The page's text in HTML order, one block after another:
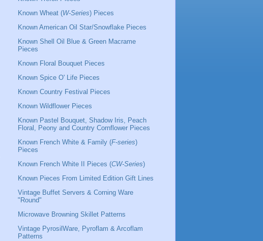
Known Wheat (W-Series) Pieces
Known American Oil Star/Snowflake Pieces
Known Shell Oil Blue & Green Macrame
Pieces
Known Floral Bouquet Pieces
Known Spice O' Life Pieces
Known Country Festival Pieces
Known Wildflower Pieces
Known Pastel Bouquet, Shadow Iris, Peach
Floral, Peony and Country Cornflower Pieces
Known French White & Family (F-series)
Pieces
Known French White II Pieces (CW-Series)
Known Pieces From Limited Edition Gift Lines
Vintage Buffet Servers & Corning Ware
"Round"
Microwave Browning Skillet Patterns
Vintage PyrosilWare, Pyroflam & Arcoflam
Patterns